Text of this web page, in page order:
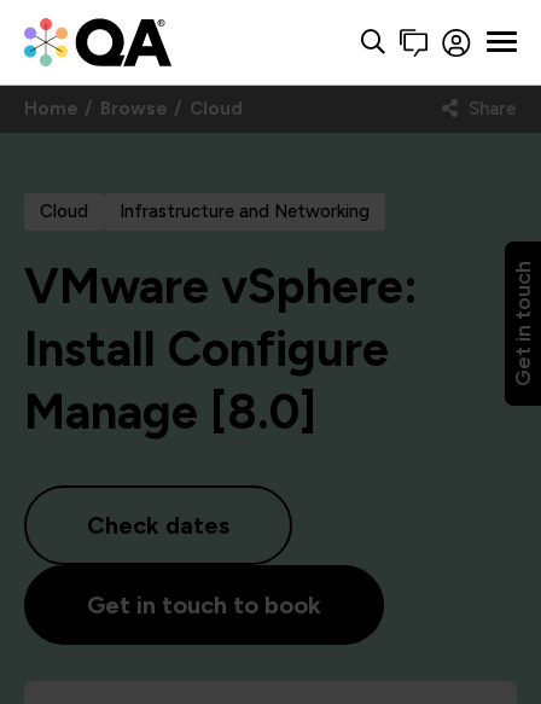
Get in touch
Home Browse Cloud Share
Cloud Infrastructure and Networking
VMware vSphere:
Install Configure
Manage [8.0]
Check dates
Get in touch to book